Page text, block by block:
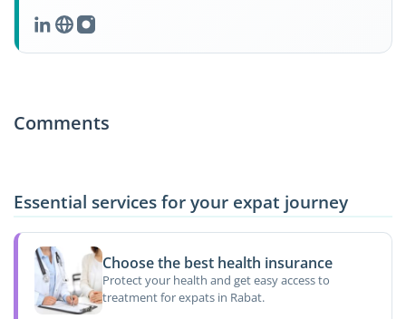
Comments
Essential services for your expat journey
Choose the best health insurance
Protect your health and get easy access to
treatment for expats in Rabat.